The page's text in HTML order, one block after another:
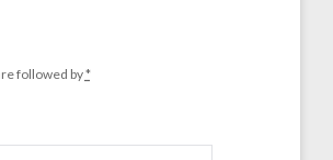
followed by*